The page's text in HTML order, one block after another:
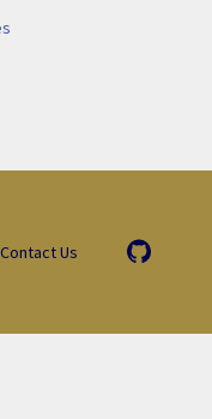
Contact Us